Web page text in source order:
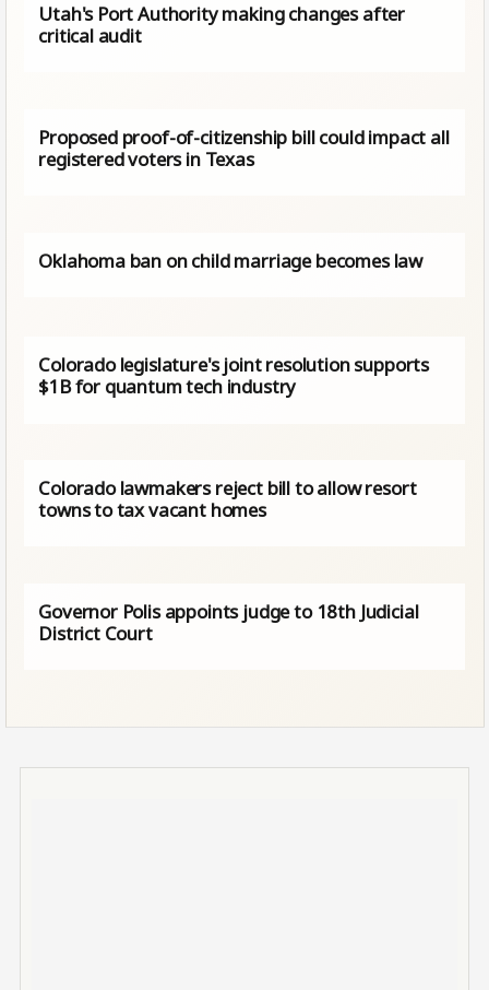
Utah's Port Authority making changes after
critical audit
Proposed proof-of-citizenship bill could impact all
registered voters in Texas
Oklahoma ban on child marriage becomes law
Colorado legislature's joint resolution supports
$1B for quantum tech industry
Colorado lawmakers reject bill to allow resort
towns to tax vacant homes
Governor Polis appoints judge to 18th Judicial
District Court